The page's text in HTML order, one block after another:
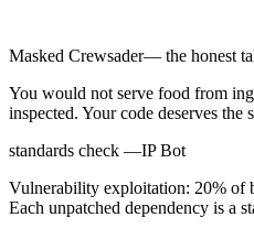
Masked Crewsader— the honest
You would not serve food from
inspected. Your code deserves the
standards check —IP Bot
Vulnerability exploitation: 20% of
Each unpatched dependency is a